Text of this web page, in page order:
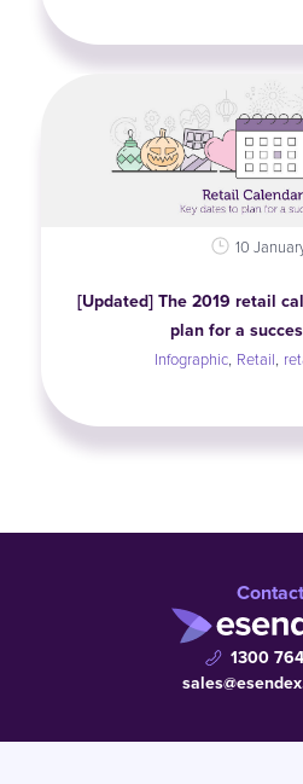
10
[Updated] The 2019 retail
plan for a
Infographic, Retail,
Contact
1300